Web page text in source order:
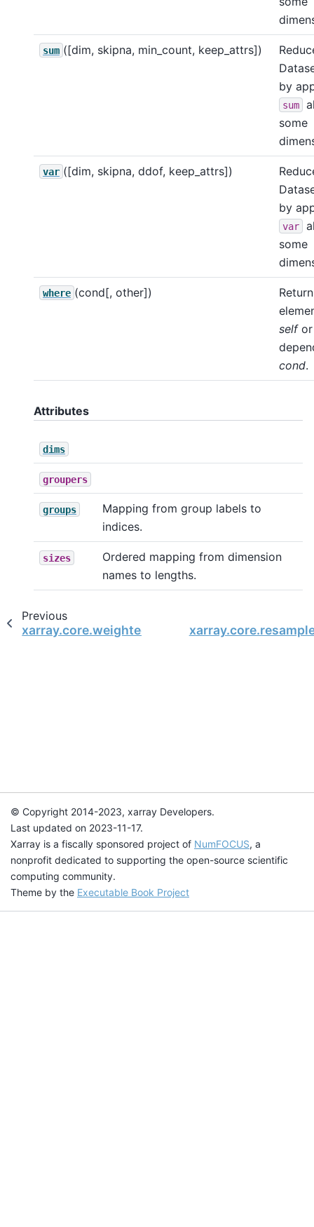
sum ([dim, skipna, min_count, keep_attrs])
by
sum
some
var ([dim, skipna, ddof, keep_attrs])
by
var
some
where (cond[, other])
Return
self
cond.
Attributes
dims
groupers
groups
Mapping from group labels to
indices.
sizes
Ordered mapping from dimension
names to lengths.
Previous
© Copyright 2014-2023, xarray Developers.
Last updated on 2023-11-17.
Xarray is a fiscally sponsored project of NumFOCUS, a
nonprofit dedicated to supporting the open-source scientific
computing community.
Theme by the Executable Book Project